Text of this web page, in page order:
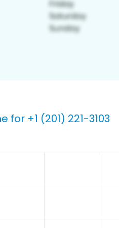
for +1 (201) 221-3103